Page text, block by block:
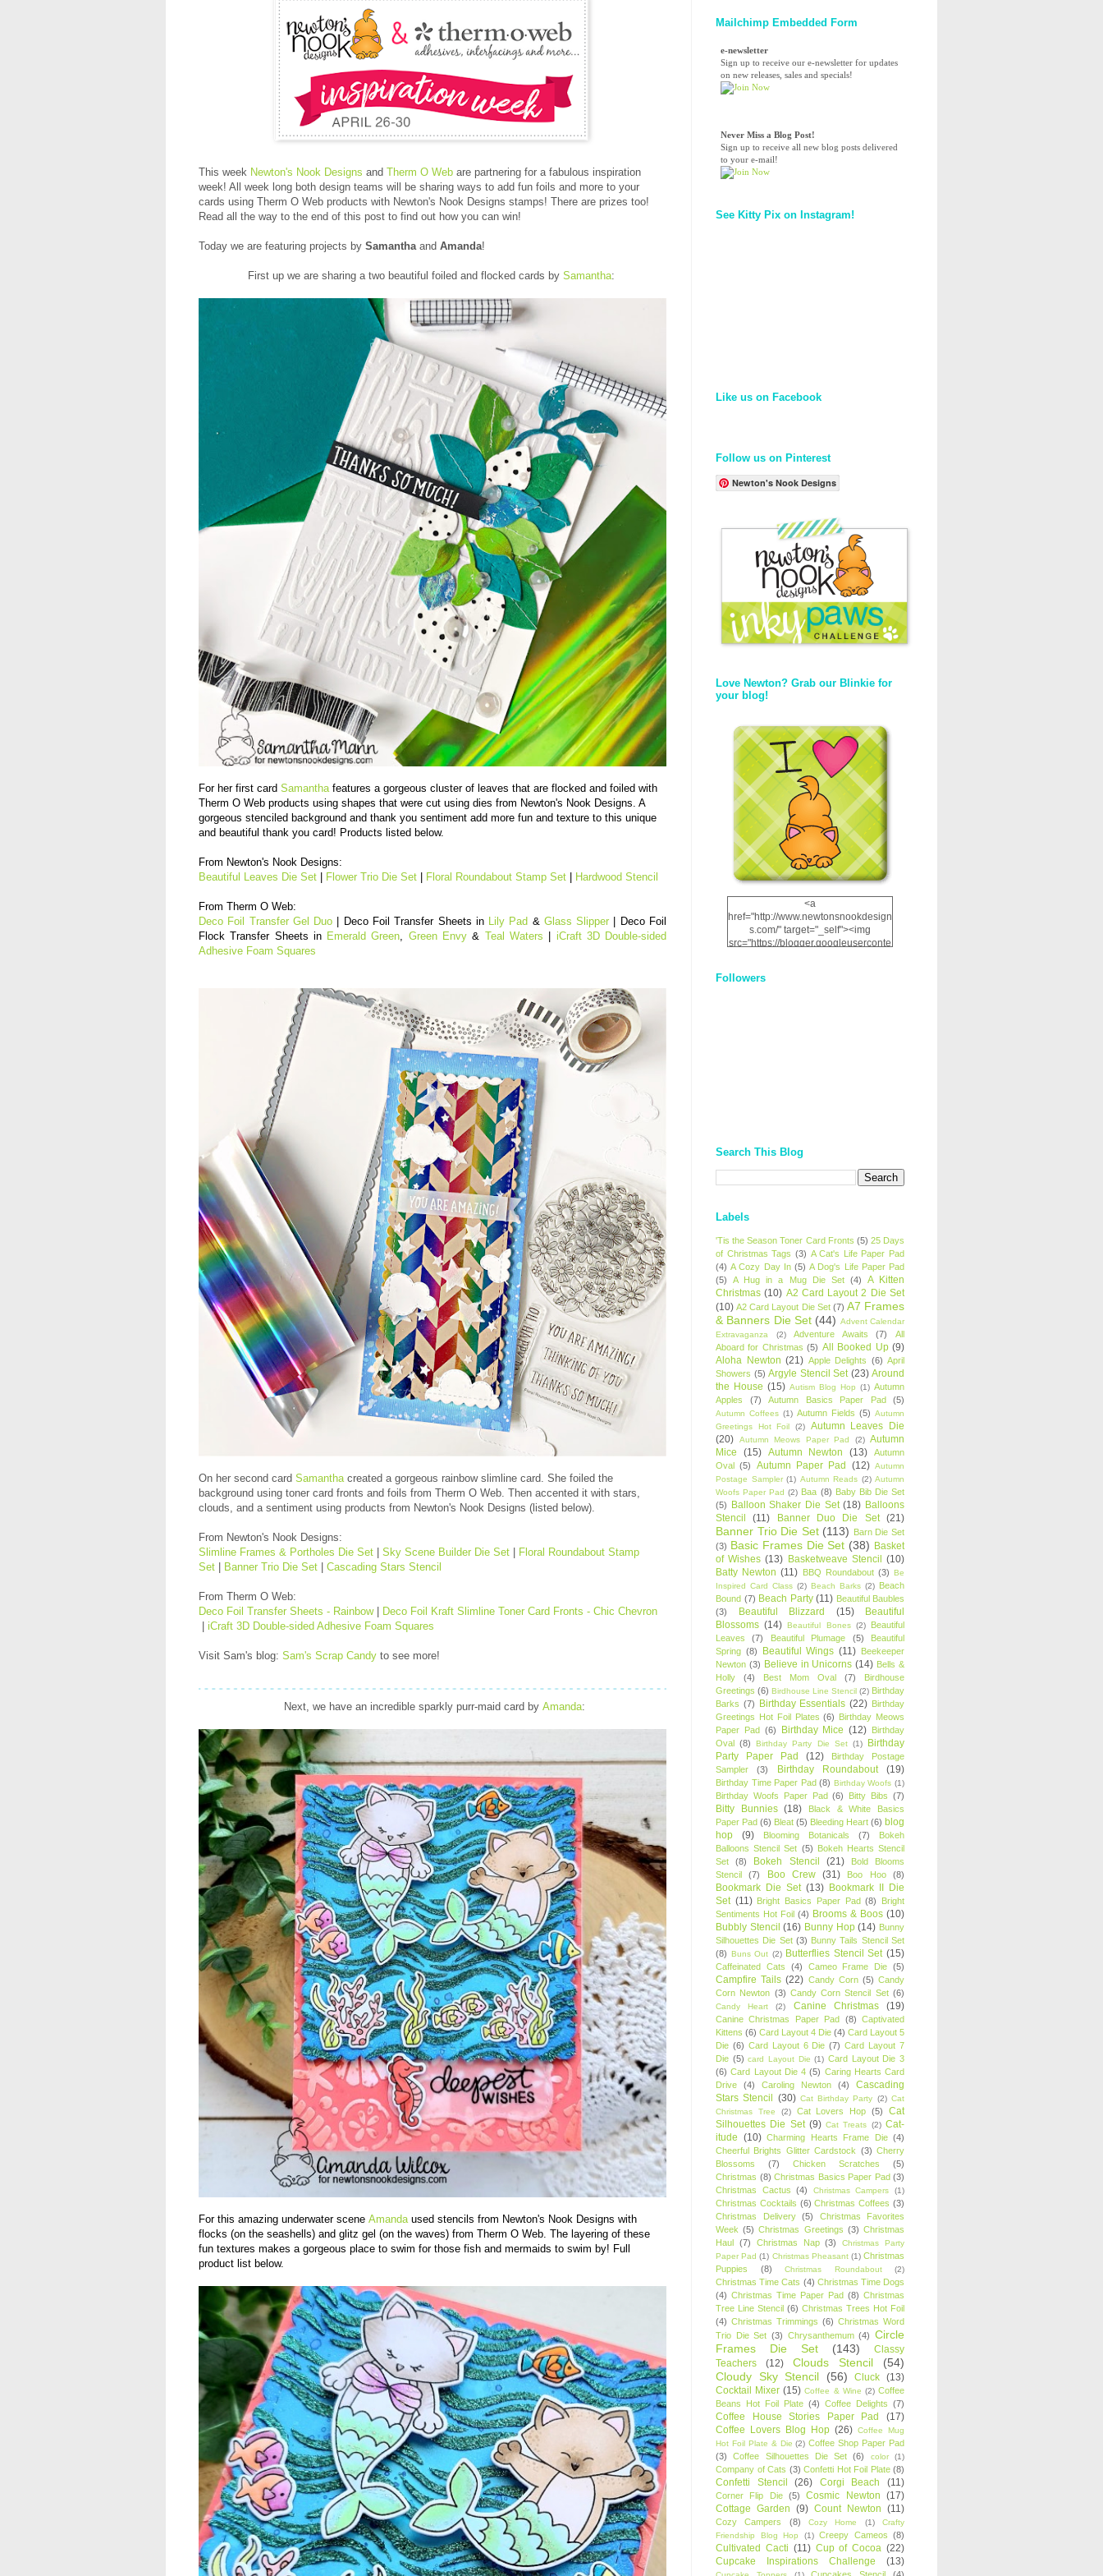
This week Newton's Nook Designs and Therm O Web are partnering for a fabulous inspiration
week! All week long both design teams will be sharing ways to add fun foils and more to your
cards using Therm O Web products with Newton's Nook Designs stamps! There are prizes too!
Read all the way to the end of this post to find out how you can win!
Today we are featuring projects by Samanthaand Amanda!
First up we are sharing a two beautiful foiled and flocked cards by Samantha:
For her first card Samanthafeatures a gorgeous cluster of leaves that are flocked and foiled with
Therm O Web products using shapes that were cut using dies from Newton's Nook Designs. A
gorgeous stenciled background and thank you sentiment add more fun and texture to this unique
and beautiful thank you card! Products listed below.
From Newton's Nook Designs:
Beautiful Leaves Die Set
Flower Trio Die Set Floral Roundabout Stamp Set Hardwood Stencil
From Therm O Web:
Deco Foil Transfer Gel Duo | Deco Foil Transfer Sheets in Lily Pad & Glass Slipper
| Deco Foil
Flock Transfer Sheets in Emerald Green, Green Envy & Teal Waters
iCraft 3D Double-sided
Adhesive Foam Squares
On her second card Samanthacreated a gorgeous rainbow slimline card. She foiled the
background using toner card fronts and foils from Therm O Web. Then accented it with stars,
clouds, and a sentiment using products from Newton's Nook Designs (listed below).
From Newton's Nook Designs:
Slimline Frames & Portholes Die Set
Sky Scene Builder Die Set
Floral Roundabout Stamp
Set
Banner Trio Die Set Cascading Stars Stencil
From Therm O Web:
Deco Foil Transfer Sheets - Rainbow|
Deco Foil Kraft Slimline Toner Card Fronts - Chic Chevron
iCraft 3D Double-sided Adhesive Foam Squares
Visit Sam's blog: Sam's Scrap Candy to see more!
Next, we have an incredible sparkly purr-maid card by Amanda:
For this amazing underwater scene Amanda used stencils from Newton's Nook Designs with
flocks (on the seashells) and glitz gel (on the waves) from Therm O Web. The layering of these
fun textures makes a gorgeous place to swim for those fish and mermaids to swim by! Full
product list below.
Mailchimp Embedded Form
e-newsletter
Sign up to receive our e-newsletter for updates
on new releases, sales and specials!
Never Miss a Blog Post!
Sign up to receive all new blog posts delivered
to your e-mail!
See Kitty Pix on Instagram!
Like us on Facebook
Follow us on Pinterest
Newton's Nook Designs
Love Newton? Grab our Blinkie for
your blog!
<a
href="http://www.newtonsnookdesign
s.com/" target="_self"><img
src="https://blogger.googleuserconte
12dgOliS_u4AcYFPsWPAGSemgZR
Followers
Search This Blog
Labels
'Tis the Season Toner Card Fronts (5) 25 Days
of Christmas Tags (3) A Cat's Life Paper Pad
(4) A Cozy Day In (5) A Dog's Life Paper Pad
(5)
A Hug in a Mug Die Set (4)
A Kitten
Christmas (10) A2 Card Layout 2 Die Set
(10) A2 Card Layout Die Set (7) A7 Frames
& Banners Die Set (44) Advent Calendar
Extravaganza
(2) Adventure Awaits (7)
All
Aboard for Christmas (5) All Booked Up (9)
Aloha Newton (21) Apple Delights (6) April
Showers (5) Argyle Stencil Set (23) Around
the House (15) Autism Blog Hop (1) Autumn
Apples
(7) Autumn Basics Paper Pad (5)
Autumn Coffees (1) Autumn Fields (5) Autumn
Greetings Hot Foil
(2)
Autumn Leaves Die
(20)
Autumn Meows Paper Pad (2) Autumn
Mice
(15) Autumn Newton (13)
Autumn
Oval (5) Autumn Paper Pad (12) Autumn
Postage Sampler (1) Autumn Reads (2) Autumn
Woofs Paper Pad (2) Baa (8) Baby Bib Die Set
(5) Balloon Shaker Die Set (18) Balloons
Stencil
(11) Banner Duo Die Set (21)
Banner Trio Die Set (113) Barn Die Set
(3) Basic Frames Die Set (38) Basket
of Wishes (13) Basketweave Stencil (10)
Batty Newton (11) BBQ Roundabout (3) Be
Inspired Card Class (2) Beach Barks (2) Beach
Bound (7) Beach Party (11) Beautiful Baubles
(3)
Beautiful Blizzard (15)
Beautiful
Blossoms (14) Beautiful Bones (2)
Beautiful
Leaves
(7) Beautiful Plumage (5)
Beautiful
Spring (8) Beautiful Wings (11) Beekeeper
Newton (3) Believe in Unicorns (14) Bells &
Holly
(4) Best Mom Oval (7)
Birdhouse
Greetings (6) Birdhouse Line Stencil (2) Birthday
Barks (7) Birthday Essentials (22) Birthday
Greetings Hot Foil Plates (6) Birthday Meows
Paper Pad (6) Birthday Mice (12) Birthday
Oval (8) Birthday Party Die Set (1)
Birthday
Party Paper Pad
(12)
Birthday Postage
Sampler
(3) Birthday Roundabout (19)
Birthday Time Paper Pad (8) Birthday Woofs (1)
Birthday Woofs Paper Pad (6) Bitty Bibs (7)
Bitty Bunnies (18)
Black & White Basics
Paper Pad (6) Bleat (5) Bleeding Heart (6) blog
hop
(9) Blooming Botanicals (7)
Bokeh
Balloons Stencil Set (5) Bokeh Hearts Stencil
Set
(8) Bokeh Stencil (21)
Bold Blooms
Stencil
(7) Boo Crew (31) Boo Hoo (8)
Bookmark Die Set (13) Bookmark II Die
Set (11) Bright Basics Paper Pad (8)
Bright
Sentiments Hot Foil (4) Brooms & Boos (10)
Bubbly Stencil (16) Bunny Hop (14) Bunny
Silhouettes Die Set (3) Bunny Tails Stencil Set
(8) Buns Out (2) Butterflies Stencil Set (15)
Caffeinated Cats (4) Cameo Frame Die (5)
Campfire Tails (22) Candy Corn (5) Candy
Corn Newton (3) Candy Corn Stencil Set (6)
Candy Heart (2) Canine Christmas (19)
Canine Christmas Paper Pad (8) Captivated
Kittens (6) Card Layout 4 Die (4) Card Layout 5
Die (6) Card Layout 6 Die (7) Card Layout 7
Die (5) card Layout Die (1) Card Layout Die 3
(6) Card Layout Die 4 (5) Caring Hearts Card
Drive
(4) Caroling Newton (4)
Cascading
Stars Stencil (30) Cat Birthday Party (2) Cat
Christmas Tree
(2) Cat Lovers Hop (5)
Cat
Silhouettes Die Set (9) Cat Treats (2) Cat-
itude (10) Charming Hearts Frame Die (4)
Cheerful Brights Glitter Cardstock (3) Cherry
Blossoms
(7) Chicken Scratches
(5)
Christmas (8) Christmas Basics Paper Pad (3)
Christmas Cactus
(4) Christmas Campers (1)
Christmas Cocktails (6) Christmas Coffees (3)
Christmas Delivery
(5)
Christmas Favorites
Week (5) Christmas Greetings (3) Christmas
Haul (7) Christmas Nap (3)
Christmas Party
Paper Pad (1) Christmas Pheasant (1) Christmas
Puppies
(8) Christmas Roundabout (2)
Christmas Time Cats (4) Christmas Time Dogs
(4) Christmas Time Paper Pad (8) Christmas
Tree Line Stencil (6) Christmas Trees Hot Foil
(4) Christmas Trimmings (6) Christmas Word
Trio Die Set (3) Chrysanthemum (4) Circle
Frames Die Set
(143)
Classy
Teachers
(12) Clouds Stencil
(54)
Cloudy Sky Stencil
(56) Cluck (13)
Cocktail Mixer (15) Coffee & Wine (2) Coffee
Beans Hot Foil Plate (4) Coffee Delights (7)
Coffee House Stories Paper Pad
(17)
Coffee Lovers Blog Hop (26) Coffee Mug
Hot Foil Plate & Die (2) Coffee Shop Paper Pad
(3)
Coffee Silhouettes Die Set (6) color (1)
Company of Cats (3) Confetti Hot Foil Plate (8)
Confetti Stencil (26) Corgi Beach (11)
Corner Flip Die (5) Cosmic Newton (17)
Cottage Garden (9) Count Newton (11)
Cozy Campers (8) Cozy Home (1)
Crafty
Friendship Blog Hop
(1) Creepy Cameos (8)
Cultivated Cacti (11) Cup of Cocoa (22)
Cupcake Inspirations Challenge
(13)